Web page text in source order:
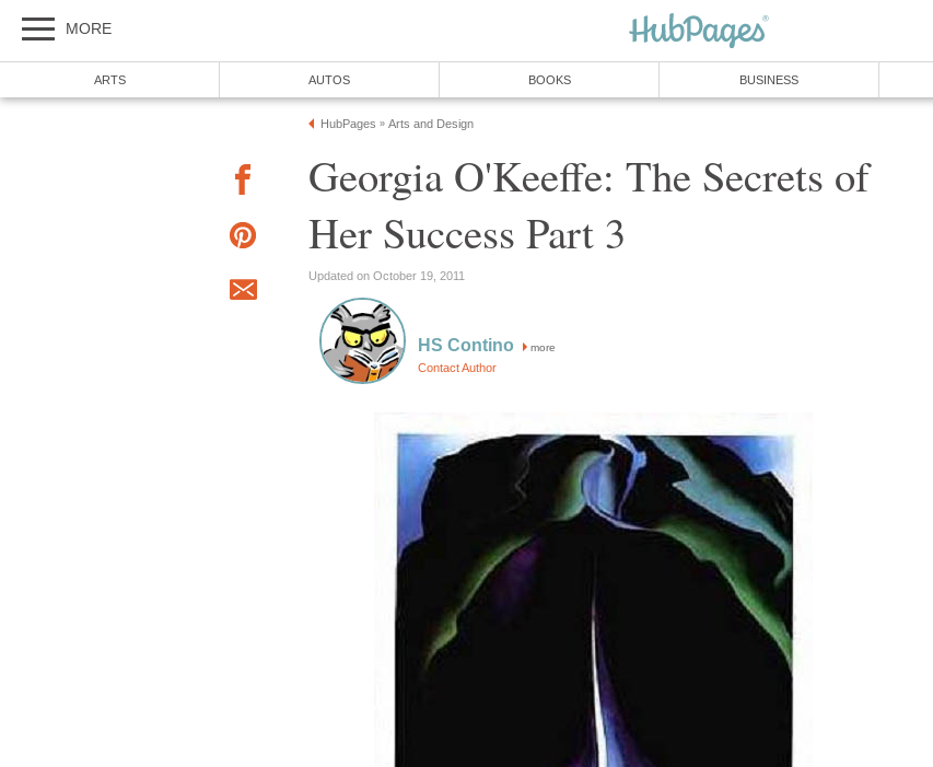
MORE
ARTS AUTOS BOOKS BUSINESS
HubPages » Arts and Design
Georgia O'Keeffe: The Secrets of
Her Success Part 3
Updated on October 19, 2011
HS Contino more
Contact Author